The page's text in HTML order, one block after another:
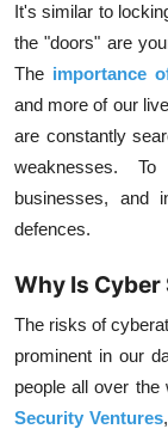
It's similar to
the "doors" are
The importance
and more of our
are constantly
weaknesses.
businesses, and
defences.
Why Is
The risks of
prominent in our
people all over
Security Ventures